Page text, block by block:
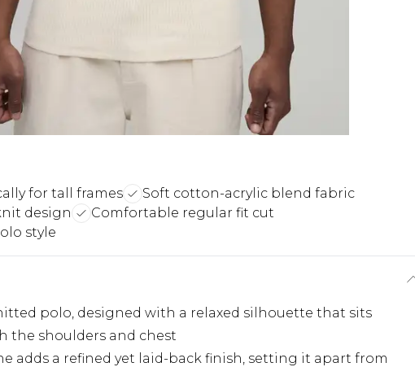
for tall frames
Soft cotton-acrylic blend fabric
design
Comfortable regular fit cut
style
polo, designed with a relaxed silhouette that sits
the shoulders and chest
adds a refined yet laid-back finish, setting it apart from